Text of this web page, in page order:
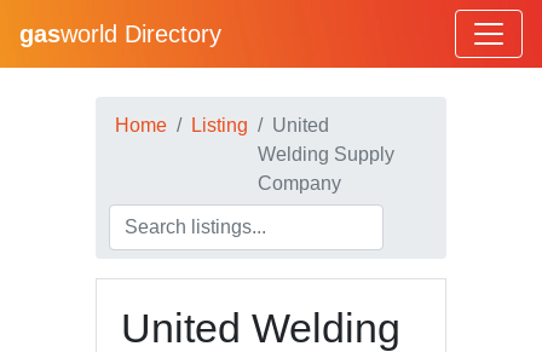
gasworld Directory
Home Listing
United
Welding Supply
Company
United Welding